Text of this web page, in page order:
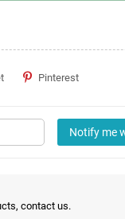
Pinterest
Notify me
contact us.